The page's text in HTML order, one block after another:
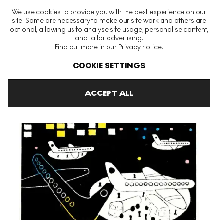
We use cookies to provide you with the best experience on our
site. Some are necessary to make our site work and others are
optional, allowing us to analyse site usage, personalise content,
and tailor advertising.
Find out more in our Privacy notice.
COOKIE SETTINGS
ACCEPT ALL
The World's Largest Modern & Contemporary Prints & Editions
Platform